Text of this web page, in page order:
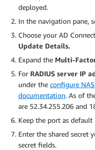
deployed.
In the navigation pane,
Choose your AD
Update Details.
Expand the Multi-
For RADIUS server IP
under the configure
documentation. As of
are 52.34.255.206 and
Keep the port as default
Enter the shared secret
secret fields.